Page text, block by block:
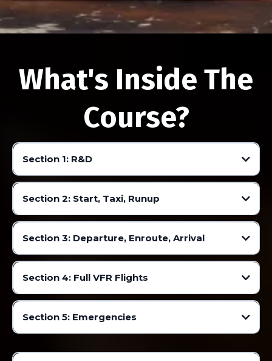
What's Inside The
Course?
Section 1: R&D
Mobile App
Many many more videos will be added!
Section 2: Start, Taxi, Runup
Section 3: Departure, Enroute, Arrival
Section 4: Full VFR Flights
Section 5: Emergencies